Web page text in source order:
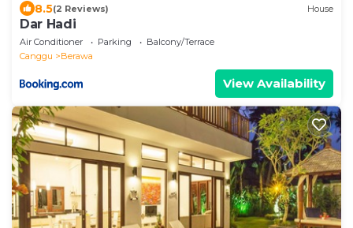
8.5(2 Reviews) House
Dar Hadi
Air Conditioner Parking
Balcony/Terrace
Canggu
Berawa
View Availability